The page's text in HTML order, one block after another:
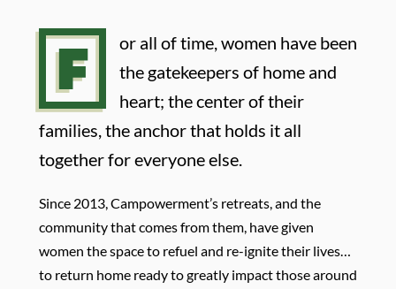
F
or all of time, women have been
the gatekeepers of home and
heart; the center of their
families, the anchor that holds it all
together for everyone else.
Since 2013, Campowerment’s retreats, and the
community that comes from them, have given
women the space to refuel and re-ignite their lives…
to return home ready to greatly impact those around